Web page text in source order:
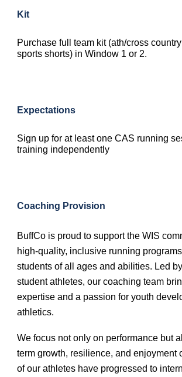
Kit
Purchase full team kit (ath/cross
sports shorts) in Window 1 or 2.
Expectations
Sign up for at least one CAS running
training independently
Coaching Provision
BuffCo is proud to support the WIS
high-quality, inclusive running
students of all ages and abilities. Led
student athletes, our coaching team
expertise and a passion for youth
athletics.
We focus not only on performance but
term growth, resilience, and enjoyment
of our athletes have progressed to